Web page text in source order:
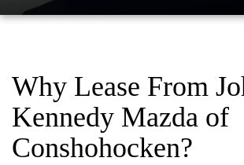
FIND MY CAR
EXPLORE MAZDA MODELS
VEHICLES UNDER 20K
CERTIFIED PRE-OWNED VEHICLES
CARFAX 1 OWNER
USED CAR SPECIALS
SERVICE & PARTS SPECIALS
SERVICE DEPARTMENT
MAZDA ACCESSORIES
CHECK RECALL INFORMATION
FINANCE
GET PRE-APPROVED
WHY LEASE AT JOHN KENNEDY MAZDA
ABOUT US
HOURS & DIRECTIONS
RESEARCH
CONTACT US
Why Lease From
Kennedy Mazda of
Conshohocken?